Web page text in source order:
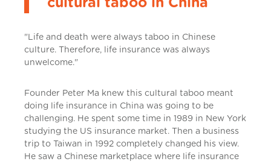
"Life and death were always taboo in Chinese
culture. Therefore, life insurance was always
unwelcome."
Founder Peter Ma knew this cultural taboo meant
doing life insurance in China was going to be
challenging. He spent some time in 1989 in New York
studying the US insurance market. Then a business
trip to Taiwan in 1992 completely changed his view.
He saw a Chinese marketplace where life insurance